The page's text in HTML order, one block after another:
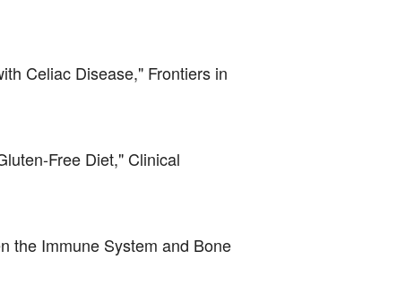
Celiac Disease," Frontiers in
Free Diet," Clinical
the Immune System and Bone